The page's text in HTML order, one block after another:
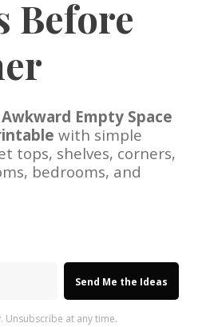
Before
Empty Space
with simple
tops, shelves, corners,
bedrooms, and
Send Me the Ideas
Unsubscribe at any time.